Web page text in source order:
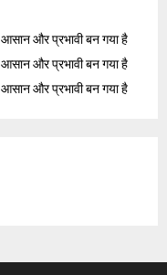
और प्रभावी बन गया है
और प्रभावी बन गया है
और प्रभावी बन गया है